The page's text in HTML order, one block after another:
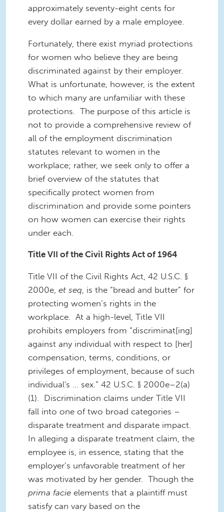
approximately seventy-eight cents for
every dollar earned by a male employee.
Fortunately, there exist myriad protections
for women who believe they are being
discriminated against by their employer.
What is unfortunate, however, is the extent
to which many are unfamiliar with these
protections. The purpose of this article is
not to provide a comprehensive review of
all of the employment discrimination
statutes relevant to women in the
workplace; rather, we seek only to offer a
brief overview of the statutes that
specifically protect women from
discrimination and provide some pointers
on how women can exercise their rights
under each.
Title VII of the Civil Rights Act of 1964
Title VII of the Civil Rights Act, 42 U.S.C. §
2000e, et seq, is the “bread and butter” for
protecting women’s rights in the
workplace. At a high-level, Title VII
prohibits employers from “discriminat[ing]
against any individual with respect to [her]
compensation, terms, conditions, or
privileges of employment, because of such
individual's ... sex.” 42 U.S.C. § 2000e–2(a)
(1). Discrimination claims under Title VII
fall into one of two broad categories –
disparate treatment and disparate impact.
In alleging a disparate treatment claim, the
employee is, in essence, stating that the
employer’s unfavorable treatment of her
was motivated by her gender. Though the
prima facie elements that a plaintiff must
satisfy can vary based on the